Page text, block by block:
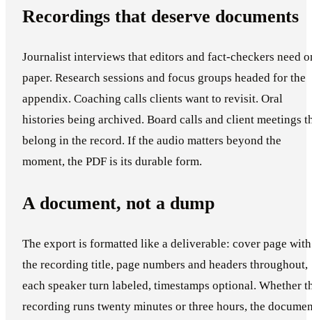
Recordings that deserve documents
Journalist interviews that editors and fact-checkers need
paper. Research sessions and focus groups headed for the
appendix. Coaching calls clients want to revisit. Oral
histories being archived. Board calls and client meetings
belong in the record. If the audio matters beyond the
moment, the PDF is its durable form.
A document, not a dump
The export is formatted like a deliverable: cover page with
the recording title, page numbers and headers throughout,
each speaker turn labeled, timestamps optional. Whether
recording runs twenty minutes or three hours, the